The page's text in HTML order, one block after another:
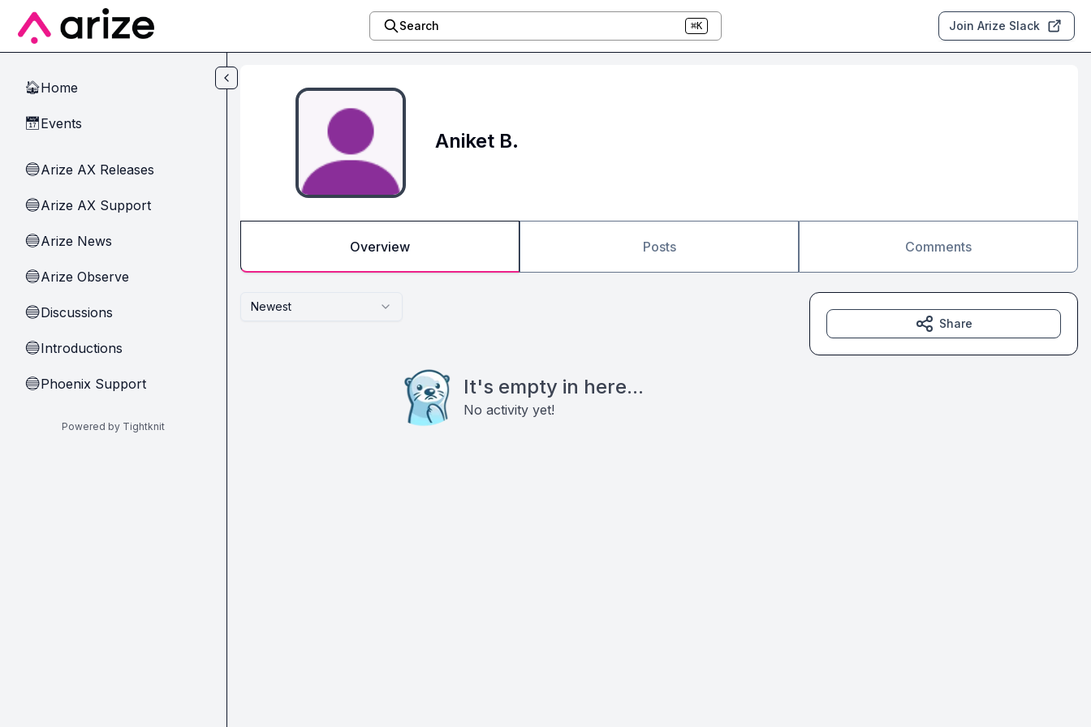
Skip to main content
Search ⌘K Join Arize Slack
🏠Home
📅Events
🔵Arize AX Releases
🔵Arize AX Support
🔵Arize News
🔵Arize Observe
🔵Discussions
🔵Introductions
🔵Phoenix Support
Powered by Tightknit
Aniket B.
Overview Posts Comments
Newest
It's empty in here...
No activity yet!
Share